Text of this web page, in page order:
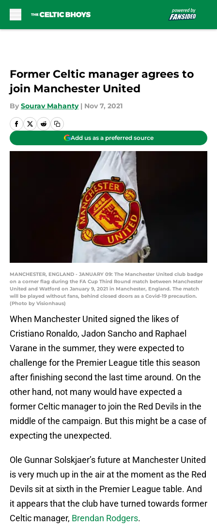
Former Celtic manager agrees to
join Manchester United
By Sourav Mahanty | Nov 7, 2021
Add us as a preferred source
MANCHESTER, ENGLAND - JANUARY 09: The Manchester United club badge
on a corner flag during the FA Cup Third Round match between Manchester
United and Watford on January 9, 2021 in Manchester, England. The match
will be played without fans, behind closed doors as a Covid-19 precaution.
(Photo by Visionhaus)
When Manchester United signed the likes of
Cristiano Ronaldo, Jadon Sancho and Raphael
Varane in the summer, they were expected to
challenge for the Premier League title this season
after finishing second the last time around. On the
other hand, not many would have expected a
former Celtic manager to join the Red Devils in the
middle of the campaign. But this might be a case of
expecting the unexpected.
Ole Gunnar Solskjaer’s future at Manchester United
is very much up in the air at the moment as the Red
Devils sit at sixth in the Premier League table. And
it appears that the club have turned towards former
Celtic manager, Brendan Rodgers.